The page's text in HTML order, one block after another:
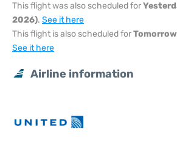
This flight was also scheduled for
2026). See it here
This flight is also scheduled for
See it here
Airline information